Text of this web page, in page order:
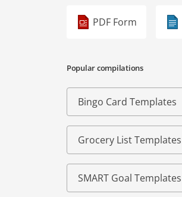
PDF Form
Popular compilations
Bingo Card Templates
Grocery List Templates
SMART Goal Templates